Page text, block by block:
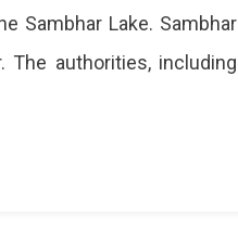
Sambhar Lake. Sambhar
authorities, including